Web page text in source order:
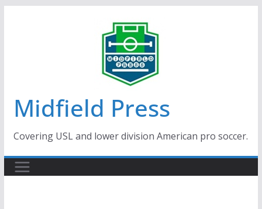
Midfield Press
Covering USL and lower division American pro soccer.